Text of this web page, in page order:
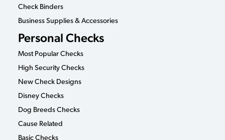
Check Binders
Business Supplies & Accessories
Personal Checks
Most Popular Checks
High Security Checks
New Check Designs
Disney Checks
Dog Breeds Checks
Cause Related
Basic Checks